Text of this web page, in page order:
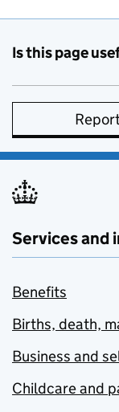
Is this page
Services and
Benefits
Births, death,
Business and
Childcare and